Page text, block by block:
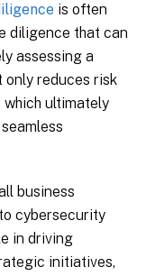
is often
diligence that can
assessing a
only reduces risk
ultimately
business
cybersecurity
in driving
initiatives,